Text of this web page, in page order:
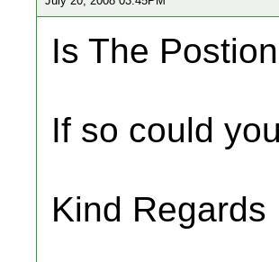
Is The
If so could
Kind Regards